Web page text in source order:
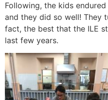
Following, the kids
and they did so well! They
fact, the best that the ILE
last few years.